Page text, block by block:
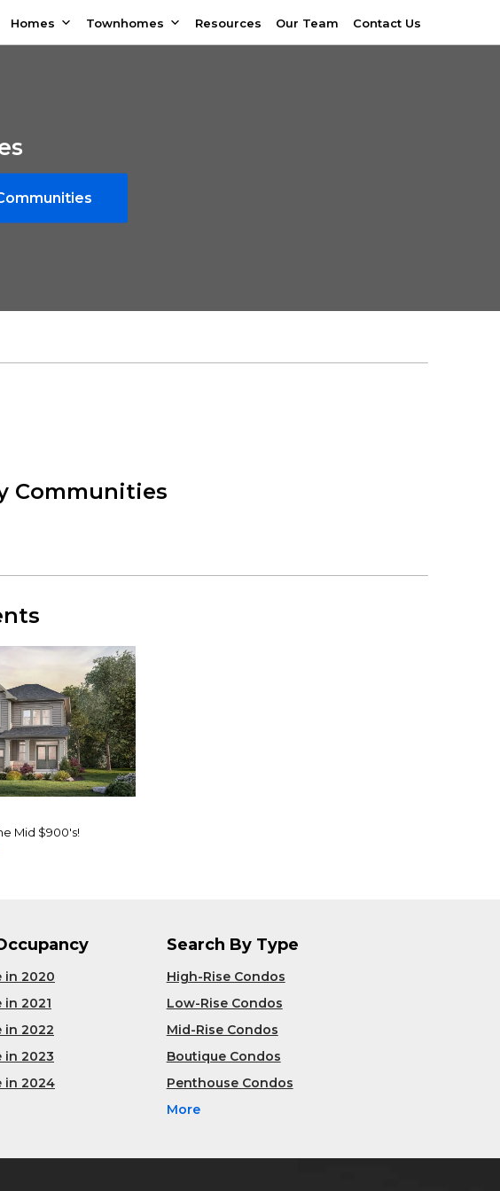
Homes Townhomes Resources Our Team Contact Us
Communities
Mid $900's!
in 2020
in 2021
in 2022
in 2023
in 2024
Search By Type
High-Rise Condos
Low-Rise Condos
Mid-Rise Condos
Boutique Condos
Penthouse Condos
More